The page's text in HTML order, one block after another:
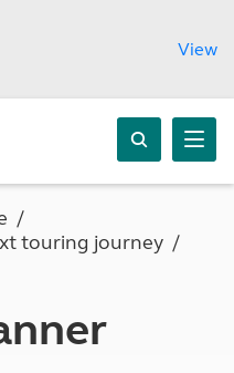
View
touring journey